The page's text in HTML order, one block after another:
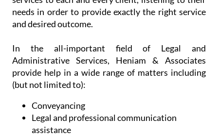
needs in order to provide exactly the right service
and desired outcome.
In the all-important field of Legal and
Administrative Services, Heniam & Associates
provide help in a wide range of matters including
(but not limited to):
Conveyancing
Legal and professional communication
assistance